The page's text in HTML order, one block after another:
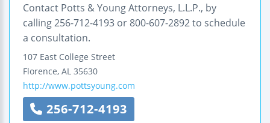
Contact Potts & Young Attorneys, L.L.P., by
calling 256-712-4193 or 800-607-2892 to schedule
a consultation.
107 East College Street
Florence, AL 35630
http://www.pottsyoung.com
256-712-4193